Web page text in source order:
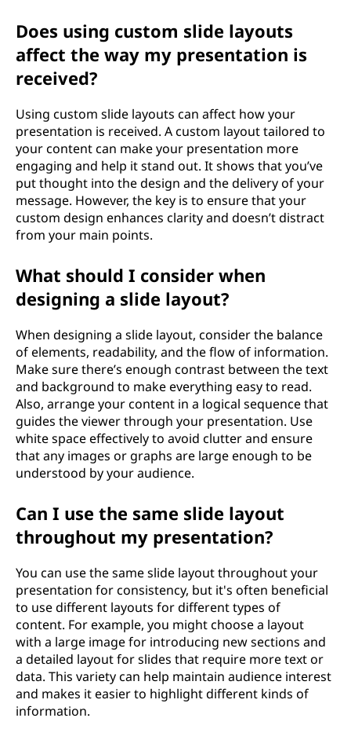
Does using custom slide layouts
affect the way my presentation is
received?
Using custom slide layouts can affect how your
presentation is received. A custom layout tailored to
your content can make your presentation more
engaging and help it stand out. It shows that you’ve
put thought into the design and the delivery of your
message. However, the key is to ensure that your
custom design enhances clarity and doesn’t distract
from your main points.
What should I consider when
designing a slide layout?
When designing a slide layout, consider the balance
of elements, readability, and the flow of information.
Make sure there’s enough contrast between the text
and background to make everything easy to read.
Also, arrange your content in a logical sequence that
guides the viewer through your presentation. Use
white space effectively to avoid clutter and ensure
that any images or graphs are large enough to be
understood by your audience.
Can I use the same slide layout
throughout my presentation?
You can use the same slide layout throughout your
presentation for consistency, but it's often beneficial
to use different layouts for different types of
content. For example, you might choose a layout
with a large image for introducing new sections and
a detailed layout for slides that require more text or
data. This variety can help maintain audience interest
and makes it easier to highlight different kinds of
information.